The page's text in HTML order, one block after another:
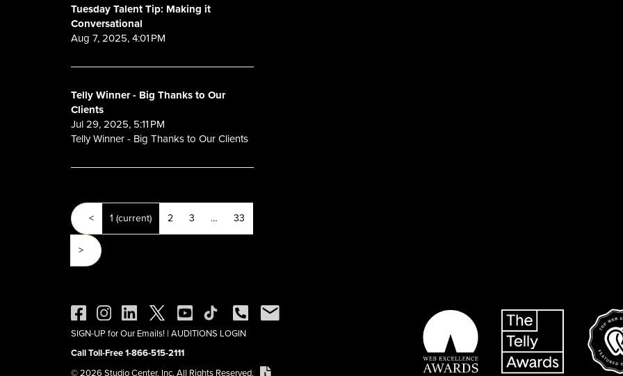
Tuesday Talent Tip: Making it
Conversational
Aug 7, 2025, 4:01 PM
Telly Winner - Big Thanks to Our
Clients
Jul 29, 2025, 5:11 PM
Telly Winner - Big Thanks to Our Clients
< 1 (current) 2 3 … 33
>
SIGN-UP for Our Emails! | AUDITIONS LOGIN
Call Toll-Free 1-866-515-2111
© 2026 Studio Center, Inc. All Rights Reserved.